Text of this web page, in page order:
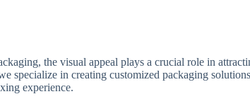
the visual appeal plays a crucial role in
specialize in creating customized packaging
experience.